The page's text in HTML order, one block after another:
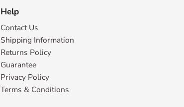
Help
Contact Us
Shipping Information
Returns Policy
Guarantee
Privacy Policy
Terms & Conditions